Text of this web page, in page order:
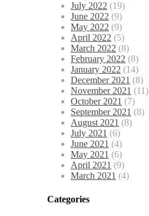
July 2022 (19)
June 2022 (9)
May 2022 (9)
April 2022 (5)
March 2022 (8)
February 2022 (8)
January 2022 (14)
December 2021 (8)
November 2021 (11)
October 2021 (7)
September 2021 (8)
August 2021 (8)
July 2021 (6)
June 2021 (4)
May 2021 (6)
April 2021 (9)
March 2021 (4)
Categories